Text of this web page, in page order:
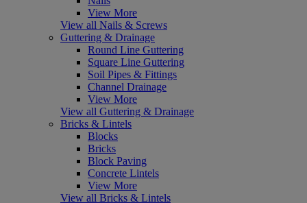
View More
View all Nails & Screws
Guttering & Drainage
Round Line Guttering
Square Line Guttering
Soil Pipes & Fittings
Channel Drainage
View More
View all Guttering & Drainage
Bricks & Lintels
Blocks
Bricks
Block Paving
Concrete Lintels
View More
View all Bricks & Lintels